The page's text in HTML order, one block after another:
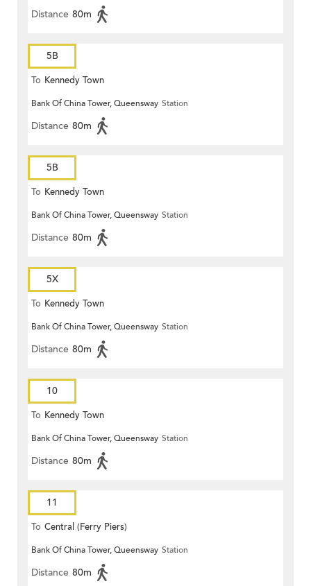
Distance 80m
5B
To Kennedy Town
Bank Of China Tower, Queensway Station
Distance 80m
5B
To Kennedy Town
Bank Of China Tower, Queensway Station
Distance 80m
5X
To Kennedy Town
Bank Of China Tower, Queensway Station
Distance 80m
10
To Kennedy Town
Bank Of China Tower, Queensway Station
Distance 80m
11
To Central (Ferry Piers)
Bank Of China Tower, Queensway Station
Distance 80m